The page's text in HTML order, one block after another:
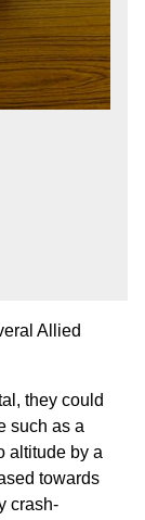
Allied
they could
such as a
altitude by a
towards
crash-